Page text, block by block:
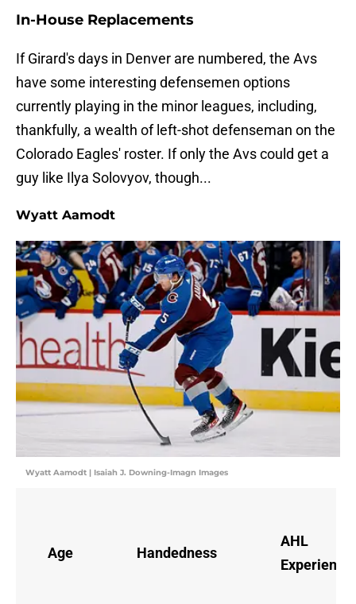
In-House Replacements
If Girard's days in Denver are numbered, the Avs
have some interesting defensemen options
currently playing in the minor leagues, including,
thankfully, a wealth of left-shot defenseman on the
Colorado Eagles' roster. If only the Avs could get a
guy like Ilya Solovyov, though...
Wyatt Aamodt
Wyatt Aamodt | Isaiah J. Downing-Imagn Images
Age Handedness
AHL
Experience